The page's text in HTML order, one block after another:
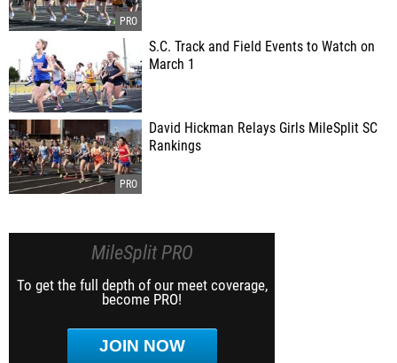
S.C. Track and Field Events to Watch on
March 1
David Hickman Relays Girls MileSplit SC
Rankings
MileSplit PRO
To get the full depth of our meet coverage,
become PRO!
JOIN NOW